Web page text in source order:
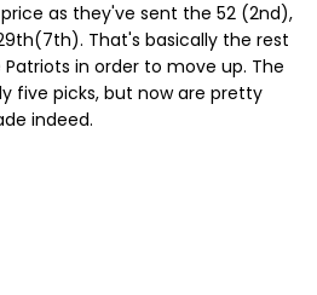
price as they've sent the 52 (2nd),
That's basically the rest
in order to move up. The
five picks, but now are pretty
indeed.